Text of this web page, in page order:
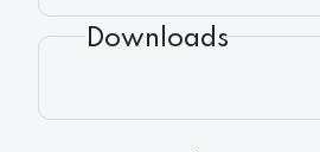
Downloads